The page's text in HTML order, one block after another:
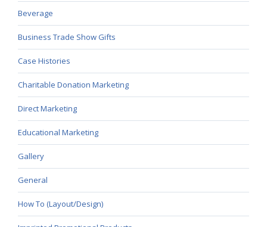
Beverage
Business Trade Show Gifts
Case Histories
Charitable Donation Marketing
Direct Marketing
Educational Marketing
Gallery
General
How To (Layout/Design)